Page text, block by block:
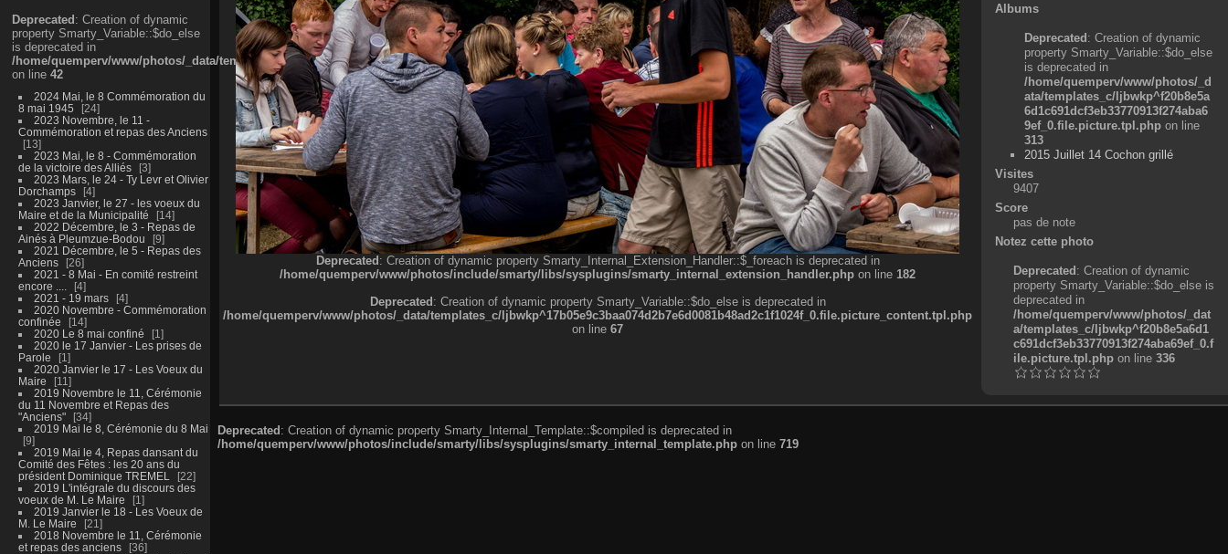
Deprecated: Creation of dynamic
property Smarty_Variable::$do_else
is deprecated in
/home/quemperv/www/photos/_data/templates_c/ljbwkp^9d77c4c7d1830cb83f461f2685cd6a1bb234fabf_0.file.menubar_categories.tpl.php
on line 42
2024 Mai, le 8 Commémoration du
8 mai 1945
24
2023 Novembre, le 11 -
Commémoration et repas des Anciens
13
2023 Mai, le 8 - Commémoration
de la victoire des Alliés
3
2023 Mars, le 24 - Ty Levr et Olivier
Dorchamps
4
2023 Janvier, le 27 - les voeux du
Maire et de la Municipalité
14
2022 Décembre, le 3 - Repas de
Ainés à Pleumzue-Bodou
9
2021 Décembre, le 5 - Repas des
Anciens
26
2021 - 8 Mai - En comité restreint
encore ....
4
2021 - 19 mars
4
2020 Novembre - Commémoration
confinée
14
2020 Le 8 mai confiné
1
2020 le 17 Janvier - Les prises de
Parole
1
2020 Janvier le 17 - Les Voeux du
Maire
11
2019 Novembre le 11, Cérémonie
du 11 Novembre et Repas des
"Anciens"
34
2019 Mai le 8, Cérémonie du 8 Mai
9
2019 Mai le 4, Repas dansant du
Comité des Fêtes : les 20 ans du
président Dominique TREMEL
22
2019 L'intégrale du discours des
voeux de M. Le Maire
1
2019 Janvier le 18 - Les Voeux de
M. Le Maire
21
2018 Novembre le 11, Cérémonie
et repas des anciens
36
Deprecated: Creation of dynamic property Smarty_Internal_Extension_Handler::$_foreach is deprecated in
/home/quemperv/www/photos/include/smarty/libs/sysplugins/smarty_internal_extension_handler.php on line 182
Deprecated: Creation of dynamic property Smarty_Variable::$do_else is deprecated in
/home/quemperv/www/photos/_data/templates_c/ljbwkp^17b05e9c3baa074d2b7e6d0081b48ad2c1f1024f_0.file.picture_content.tpl.php
on line 67
Albums
Deprecated: Creation of dynamic
property Smarty_Variable::$do_else
is deprecated in
/home/quemperv/www/photos/_d
ata/templates_c/ljbwkp^f20b8e5a
6d1c691dcf3eb33770913f274aba6
9ef_0.file.picture.tpl.php on line
313
2015 Juillet 14 Cochon grillé
Visites
9407
Score
pas de note
Notez cette photo
Deprecated: Creation of dynamic
property Smarty_Variable::$do_else is
deprecated in
/home/quemperv/www/photos/_dat
a/templates_c/ljbwkp^f20b8e5a6d1
c691dcf3eb33770913f274aba69ef_0.f
ile.picture.tpl.phpon line 336
Deprecated: Creation of dynamic property Smarty_Internal_Template::$compiled is deprecated in
/home/quemperv/www/photos/include/smarty/libs/sysplugins/smarty_internal_template.php on line 719